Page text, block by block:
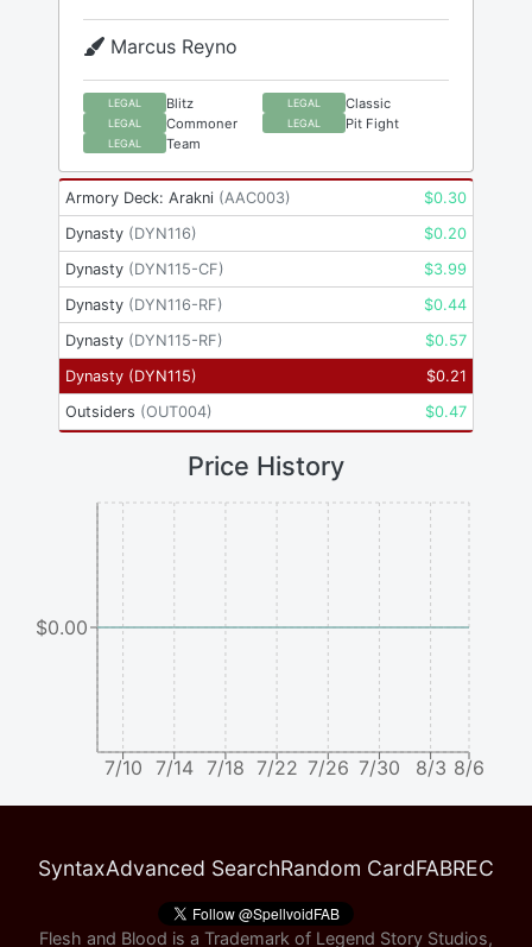
Marcus Reyno
LEGAL Blitz LEGAL Classic
LEGAL Commoner LEGAL Pit Fight
LEGAL Team
Armory Deck: Arakni (AAC003) $0.30
Dynasty (DYN116) $0.20
Dynasty (DYN115-CF) $3.99
Dynasty (DYN116-RF) $0.44
Dynasty (DYN115-RF) $0.57
Dynasty (DYN115) $0.21
Outsiders (OUT004) $0.47
Price History
7/10 7/14 7/18 7/22 7/26 7/30 8/3 8/6
$0.00
SyntaxAdvanced SearchRandom CardFABREC
Flesh and Blood is a Trademark of Legend Story Studios,